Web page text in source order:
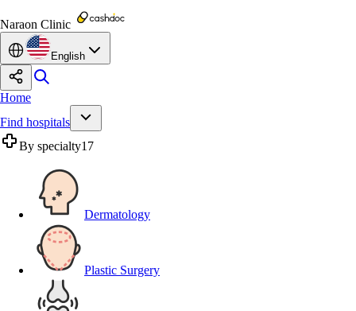
Naraon Clinic
English
Home
Find hospitals
By specialty17
Dermatology
Plastic Surgery